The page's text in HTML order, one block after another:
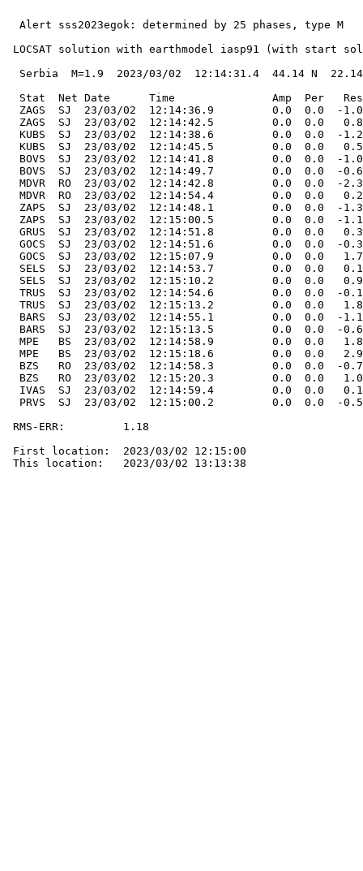
  Alert sss2023egok: determined by 25 phases, type M
LOCSAT solution with earthmodel iasp91 (with start
Serbia  M=1.9  2023/03/02  12:14:31.4  44.14 N
Stat  Net Date      Time               Amp  Per
ZAGS  SJ  23/03/02  12:14:36.9         0.0  0.0  -
ZAGS  SJ  23/03/02  12:14:42.5         0.0  0.0
KUBS  SJ  23/03/02  12:14:38.6         0.0  0.0  -
KUBS  SJ  23/03/02  12:14:45.5         0.0  0.0
BOVS  SJ  23/03/02  12:14:41.8         0.0  0.0  -
BOVS  SJ  23/03/02  12:14:49.7         0.0  0.0  -
MDVR  RO  23/03/02  12:14:42.8         0.0  0.0  -
MDVR  RO  23/03/02  12:14:54.4         0.0  0.0
ZAPS  SJ  23/03/02  12:14:48.1         0.0  0.0  -
ZAPS  SJ  23/03/02  12:15:00.5         0.0  0.0  -
GRUS  SJ  23/03/02  12:14:51.8         0.0  0.0
GOCS  SJ  23/03/02  12:14:51.6         0.0  0.0  -
GOCS  SJ  23/03/02  12:15:07.9         0.0  0.0
SELS  SJ  23/03/02  12:14:53.7         0.0  0.0
SELS  SJ  23/03/02  12:15:10.2         0.0  0.0
TRUS  SJ  23/03/02  12:14:54.6         0.0  0.0  -
TRUS  SJ  23/03/02  12:15:13.2         0.0  0.0
BARS  SJ  23/03/02  12:14:55.1         0.0  0.0  -
BARS  SJ  23/03/02  12:15:13.5         0.0  0.0  -
MPE   BS  23/03/02  12:14:58.9         0.0  0.0
MPE   BS  23/03/02  12:15:18.6         0.0  0.0
BZS   RO  23/03/02  12:14:58.3         0.0  0.0  -
BZS   RO  23/03/02  12:15:20.3         0.0  0.0
IVAS  SJ  23/03/02  12:14:59.4         0.0  0.0
PRVS  SJ  23/03/02  12:15:00.2         0.0  0.0  -
RMS-ERR:         1.18
First location:  2023/03/02 12:15:00
This location:   2023/03/02 13:13:38